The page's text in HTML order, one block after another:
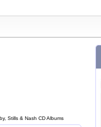
Stills & Nash CD Albums